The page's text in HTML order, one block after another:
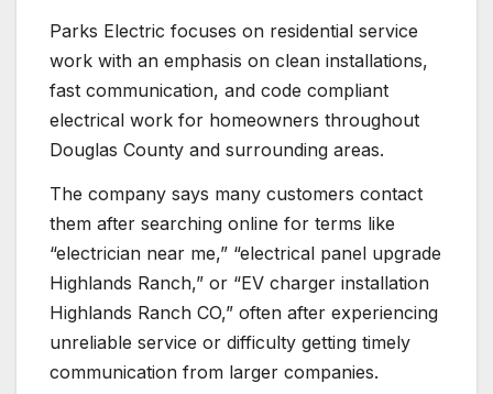
Parks Electric focuses on residential service
work with an emphasis on clean installations,
fast communication, and code compliant
electrical work for homeowners throughout
Douglas County and surrounding areas.
The company says many customers contact
them after searching online for terms like
“electrician near me,” “electrical panel upgrade
Highlands Ranch,” or “EV charger installation
Highlands Ranch CO,” often after experiencing
unreliable service or difficulty getting timely
communication from larger companies.